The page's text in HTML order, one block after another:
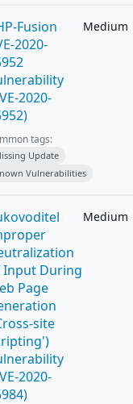
Fusion
2020-
2020-
Medium
tags:
Update
Vulnerabilities
During
Page
site
2020-
Medium